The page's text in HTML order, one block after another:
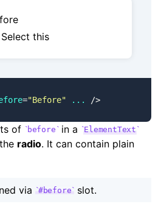
Select this
="Before" ... />
of before in a ElementText
radio. It can contain plain
via #before slot.